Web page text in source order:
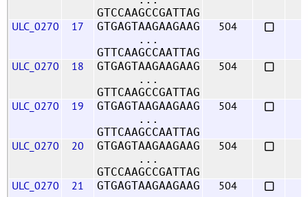
GTCCAAGCCGATTAG
ULC_0270 17
GTGAGTAAGAAGAAG
...
GTTCAAGCCAATTAG
504
ULC_0270 18
GTGAGTAAGAAGAAG
...
GTTCAAGCCGATTAG
504
ULC_0270 19
GTGAGTAAGAAGAAG
...
GTTCAAGCCAATTAG
504
ULC_0270 20
GTGAGTAAGAAGAAG
...
GTCCAAGCCGATTAG
504
ULC_0270 21
GTGAGTAAGAAGAAG
504